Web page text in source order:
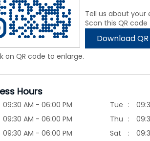
Tell us about your
Scan this QR
Download QR
on QR code to enlarge.
Hours
09:30 AM - 06:00 PM Tue
09:30 AM - 06:00 PM Thu
09:30 AM - 06:00 PM Sat